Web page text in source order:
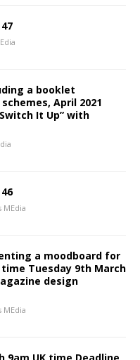
a booklet
April 2021
It Up” with
MEdia
a moodboard for
Tuesday 9th March
design
MEdia